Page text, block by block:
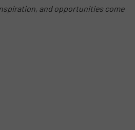
and opportunities come